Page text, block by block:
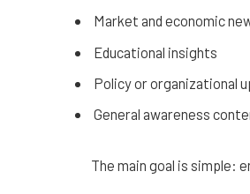
Market and economic
Educational insights
Policy or organizational
General awareness
The main goal is simple: